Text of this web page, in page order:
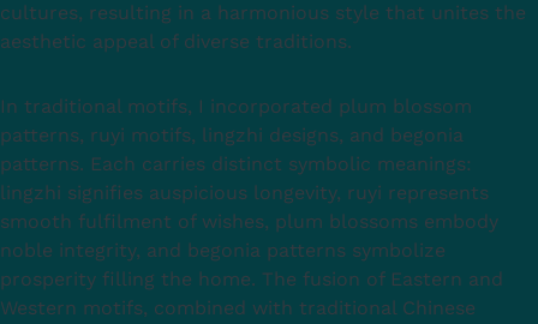
cultures, resulting in a harmonious style that unites the
aesthetic appeal of diverse traditions.
In traditional motifs, I incorporated plum blossom
patterns, ruyi motifs, lingzhi designs, and begonia
patterns. Each carries distinct symbolic meanings:
lingzhi signifies auspicious longevity, ruyi represents
smooth fulfilment of wishes, plum blossoms embody
noble integrity, and begonia patterns symbolize
prosperity filling the home. The fusion of Eastern and
Western motifs, combined with traditional Chinese